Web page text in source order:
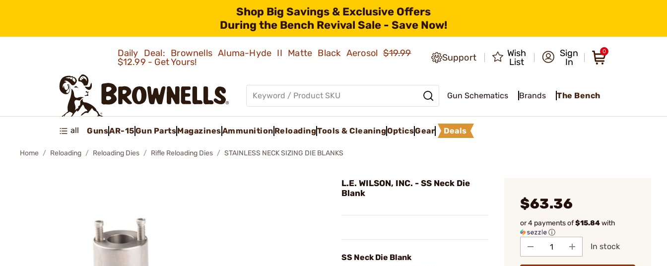
Shop Big Savings & Exclusive Offers
During the Bench Revival Sale - Save Now!
Daily Deal: Brownells Aluma-Hyde II Matte Black Aerosol$19.99
$12.99 - Get Yours!
Support
Wish
List
Sign
In
0
Gun Schematics Brands The Bench
all GunsAR-15Gun PartsMagazinesAmmunition ReloadingTools & CleaningOpticsGear Deals
Home Reloading Reloading Dies Rifle Reloading Dies STAINLESS NECK SIZING DIE BLANKS
L.E. WILSON, INC. - SS Neck Die
Blank
SS Neck Die Blank
$63.36
or 4 payments of$15.84with
ⓘ
In stock